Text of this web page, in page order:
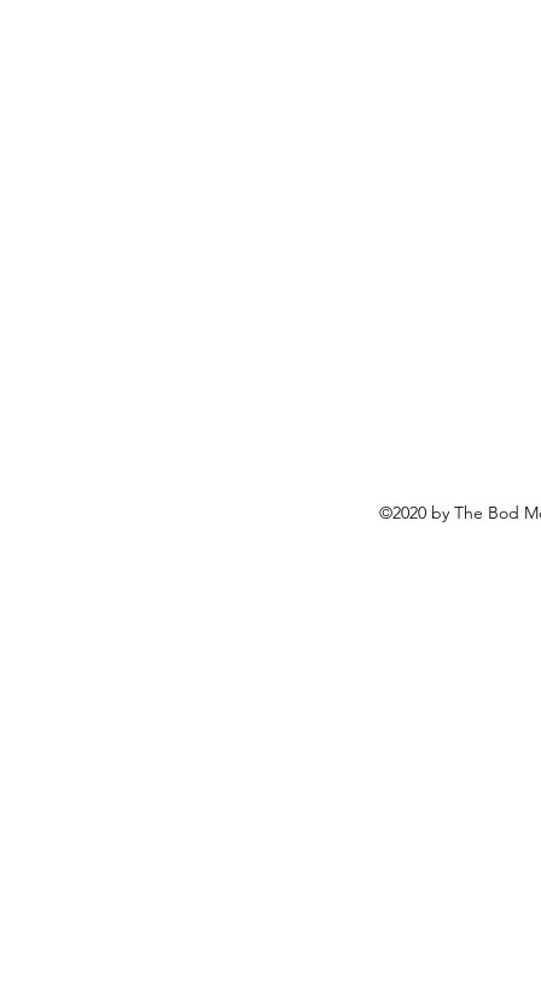
©2020 by The Bod